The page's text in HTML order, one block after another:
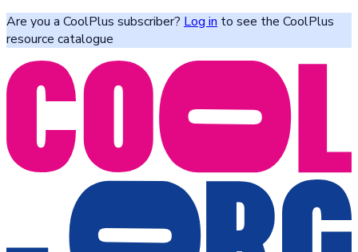
Are you a CoolPlus subscriber? Log in to see the CoolPlus
resource catalogue